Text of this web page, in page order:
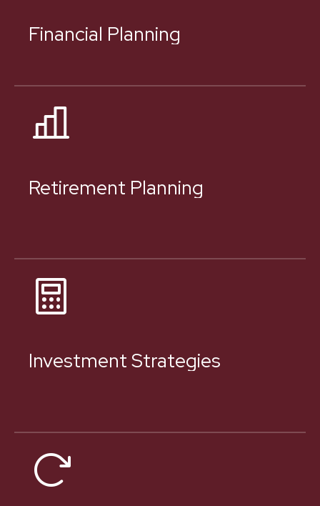
Financial Planning
Retirement Planning
Investment Strategies